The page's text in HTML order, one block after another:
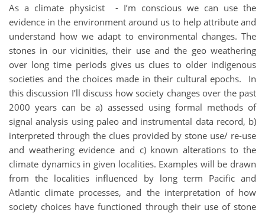
As a climate physicist - I’m conscious we can use the
evidence in the environment around us to help attribute and
understand how we adapt to environmental changes. The
stones in our vicinities, their use and the geo weathering
over long time periods gives us clues to older indigenous
societies and the choices made in their cultural epochs. In
this discussion I’ll discuss how society changes over the past
2000 years can be a) assessed using formal methods of
signal analysis using paleo and instrumental data record, b)
interpreted through the clues provided by stone use/ re-use
and weathering evidence and c) known alterations to the
climate dynamics in given localities. Examples will be drawn
from the localities influenced by long term Pacific and
Atlantic climate processes, and the interpretation of how
society choices have functioned through their use of stone